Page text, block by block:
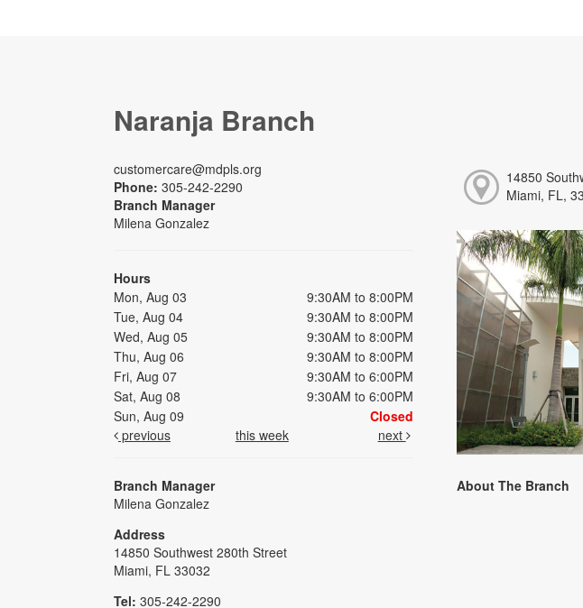
Naranja Branch
customercare@mdpls.org
Phone: 305-242-2290
Branch Manager
Milena Gonzalez
Hours
Mon, Aug 03
9:30AM to 8:00PM
Tue, Aug 04
9:30AM to 8:00PM
Wed, Aug 05
9:30AM to 8:00PM
Thu, Aug 06
9:30AM to 8:00PM
Fri, Aug 07
9:30AM to 6:00PM
Sat, Aug 08
9:30AM to 6:00PM
Sun, Aug 09
Closed
previous
this week next
Branch Manager
Milena Gonzalez
Address
14850 Southwest 280th Street
Miami, FL 33032
Tel: 305-242-2290
14850
Miami, FL,
About The Branch